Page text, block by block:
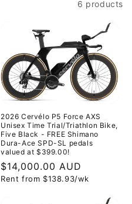
6 products
2026 Cervélo P5 Force AXS
Unisex Time Trial/Triathlon Bike,
Five Black - FREE Shimano
Dura-Ace SPD-SL pedals
valued at $399.00!
Regular
price
$14,000.00 AUD
Rent from $138.93/wk